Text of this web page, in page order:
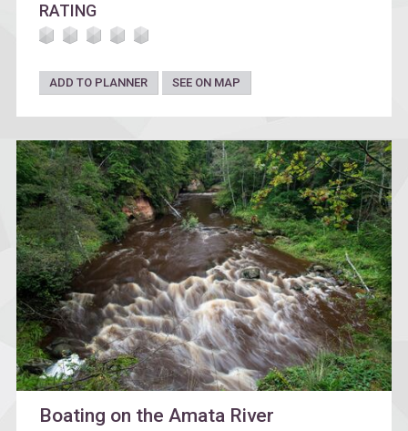
RATING
ADD TO PLANNER SEE ON MAP
Boating on the Amata River